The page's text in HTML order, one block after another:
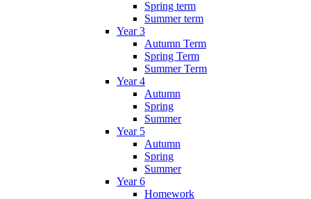
Spring term
Summer term
Year 3
Autumn Term
Spring Term
Summer Term
Year 4
Autumn
Spring
Summer
Year 5
Autumn
Spring
Summer
Year 6
Homework